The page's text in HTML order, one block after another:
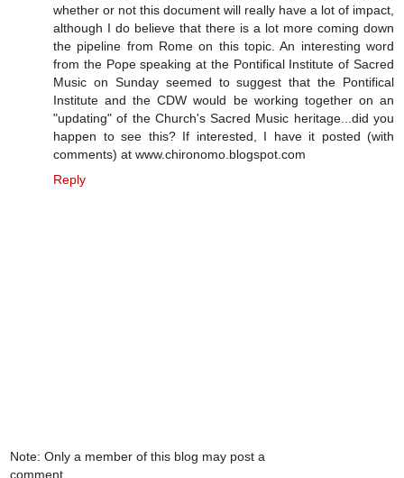
whether or not this document will really have a lot of impact,
although I do believe that there is a lot more coming down
the pipeline from Rome on this topic. An interesting word
from the Pope speaking at the Pontifical Institute of Sacred
Music on Sunday seemed to suggest that the Pontifical
Institute and the CDW would be working together on an
"updating" of the Church's Sacred Music heritage...did you
happen to see this? If interested, I have it posted (with
comments) at www.chironomo.blogspot.com
Reply
Note: Only a member of this blog may post a
comment.